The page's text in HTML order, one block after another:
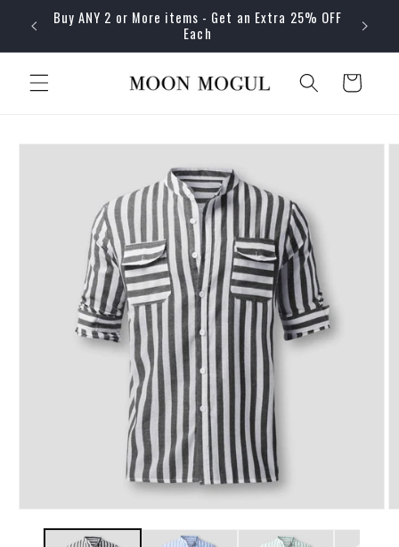
Skip to
content
Buy ANY 2 or More items - Get an Extra 25% OFF
Each
Cart
Skip to